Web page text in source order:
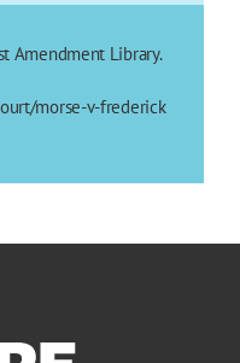
Amendment Library.
morse-v-frederick